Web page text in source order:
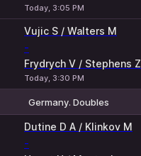
Today, 3:05 PM
Vujic S / Walters M
-
Frydrych V / Stephens Z
Today, 3:30 PM
Germany. Doubles
Dutine D A / Klinkov M
-